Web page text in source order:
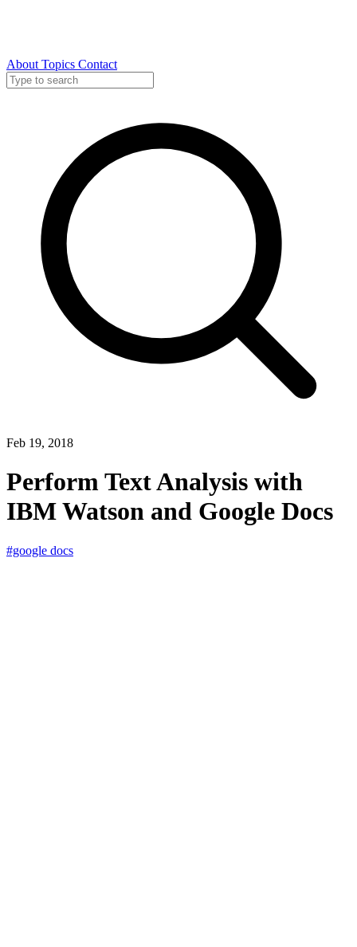
About Topics Contact
Feb 19, 2018
Perform Text Analysis with
IBM Watson and Google Docs
#google docs